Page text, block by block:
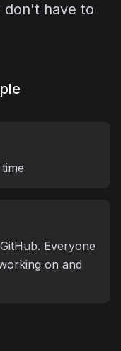
don't have to
Everyone
on and